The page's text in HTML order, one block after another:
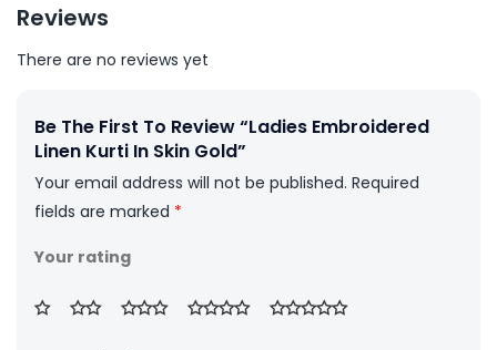
Reviews
There are no reviews yet
Be The First To Review “Ladies Embroidered
Linen Kurti In Skin Gold”
Your email address will not be published. Required
fields are marked *
Your rating